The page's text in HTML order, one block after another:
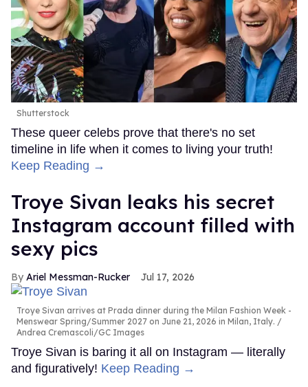
Shutterstock
These queer celebs prove that there's no set
timeline in life when it comes to living your truth!
Keep Reading →
Troye Sivan leaks his secret
Instagram account filled with
sexy pics
Ariel Messman-Rucker Jul 17, 2026
Troye Sivan arrives at Prada dinner during the Milan Fashion Week -
Menswear Spring/Summer 2027 on June 21, 2026 in Milan, Italy.
Andrea Cremascoli/GC Images
Troye Sivan is baring it all on Instagram — literally
and figuratively! Keep Reading →